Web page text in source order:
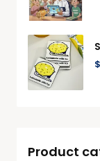
$
Product